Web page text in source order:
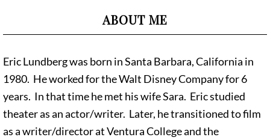
ABOUT ME
Eric Lundberg was born in Santa Barbara, California in
1980. He worked for the Walt Disney Company for 6
years. In that time he met his wife Sara. Eric studied
theater as an actor/writer. Later, he transitioned to film
as a writer/director at Ventura College and the